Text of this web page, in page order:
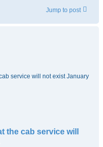
Jump to post
service will not exist January
the cab service will